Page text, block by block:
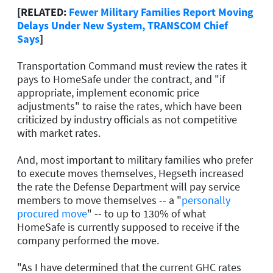
[RELATED: Fewer Military Families Report Moving
Delays Under New System, TRANSCOM Chief
Says]
Transportation Command must review the rates it
pays to HomeSafe under the contract, and "if
appropriate, implement economic price
adjustments" to raise the rates, which have been
criticized by industry officials as not competitive
with market rates.
And, most important to military families who prefer
to execute moves themselves, Hegseth increased
the rate the Defense Department will pay service
members to move themselves -- a "personally
procured move" -- to up to 130% of what
HomeSafe is currently supposed to receive if the
company performed the move.
"As I have determined that the current GHC rates